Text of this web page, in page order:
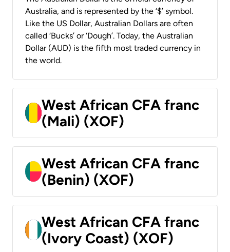
Australia, and is represented by the ‘$’ symbol.
Like the US Dollar, Australian Dollars are often
called ‘Bucks’ or ‘Dough’. Today, the Australian
Dollar (AUD) is the fifth most traded currency in
the world.
West African CFA franc
(Mali) (XOF)
West African CFA franc
(Benin) (XOF)
West African CFA franc
(Ivory Coast) (XOF)